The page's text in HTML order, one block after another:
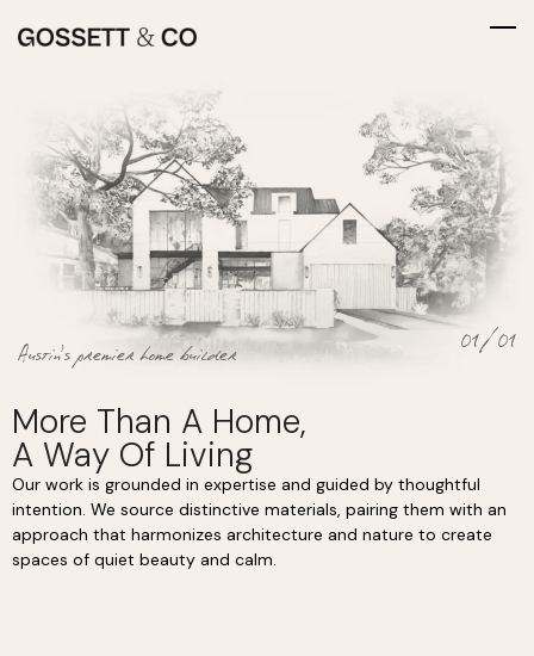
Austin’s premier home builder 01/01
More Than A Home,
A Way Of Living
Our work is grounded in expertise and guided by thoughtful
intention. We source distinctive materials, pairing them with an
approach that harmonizes architecture and nature to create
spaces of quiet beauty and calm.